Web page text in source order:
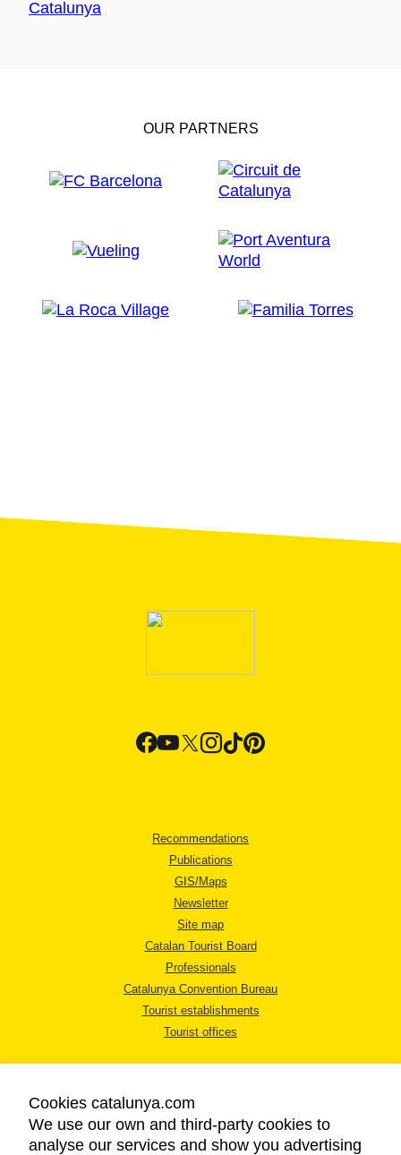
OUR PARTNERS
Recommendations
Publications
GIS/Maps
Newsletter
Site map
Catalan Tourist Board
Professionals
Catalunya Convention Bureau
Tourist establishments
Tourist offices
Cookies catalunya.com
We use our own and third-party cookies to
analyse our services and show you advertising